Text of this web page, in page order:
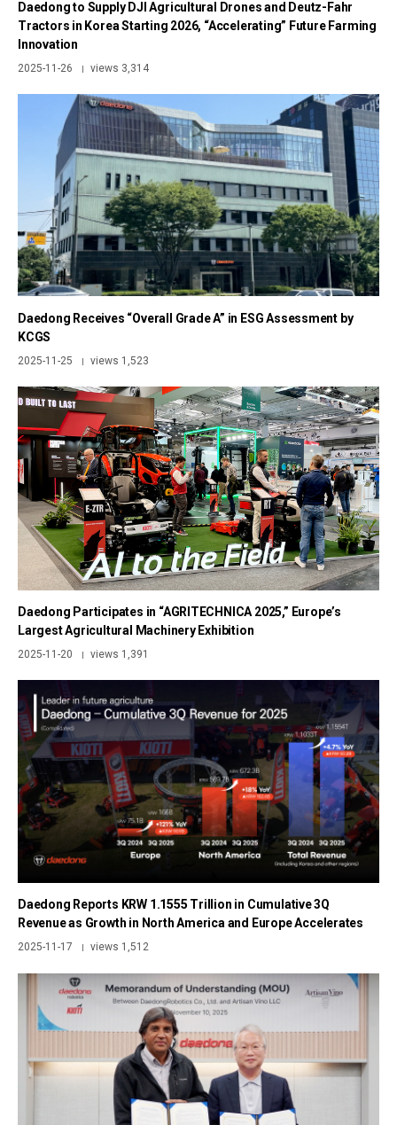
Daedong to Supply DJI Agricultural Drones and Deutz-Fahr
Tractors in Korea Starting 2026, “Accelerating” Future Farming
Innovation
2025-11-26 | views 3,314
Daedong Receives “Overall Grade A” in ESG Assessment by
KCGS
2025-11-25 | views 1,523
Daedong Participates in “AGRITECHNICA 2025,” Europe’s
Largest Agricultural Machinery Exhibition
2025-11-20 | views 1,391
Daedong Reports KRW 1.1555 Trillion in Cumulative 3Q
Revenue as Growth in North America and Europe Accelerates
2025-11-17 | views 1,512